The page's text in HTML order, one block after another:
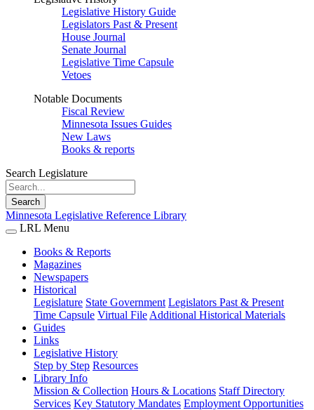
Legislative History Guide
Legislators Past & Present
House Journal
Senate Journal
Legislative Time Capsule
Vetoes
Notable Documents
Fiscal Review
Minnesota Issues Guides
New Laws
Books & reports
Search Legislature
Search
Minnesota Legislative Reference Library
LRL Menu
Books & Reports
Magazines
Newspapers
Historical
Legislature State Government Legislators Past & Present
Time Capsule Virtual File Additional Historical Materials
Guides
Links
Legislative History
Step by Step Resources
Library Info
Mission & Collection Hours & Locations Staff Directory
Services Key Statutory Mandates Employment Opportunities